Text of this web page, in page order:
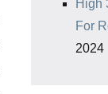
High
For
2024